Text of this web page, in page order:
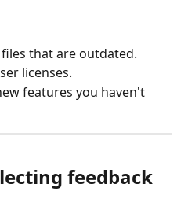
that are outdated.
licenses.
features you haven't
feedback